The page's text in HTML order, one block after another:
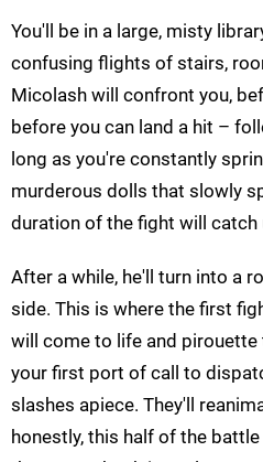
You'll be in a large, misty
confusing flights of stairs,
Micolash will confront you,
before you can land a hit –
long as you're constantly
murderous dolls that slowly
duration of the fight will catch
After a while, he'll turn into a
side. This is where the first
will come to life and pirouette
your first port of call to
slashes apiece. They'll
honestly, this half of the